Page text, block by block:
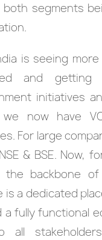
segments
is seeing
and getting
initiatives
now have
For large
& BSE. Now,
the backbone of
is a dedicated
a fully functional
all